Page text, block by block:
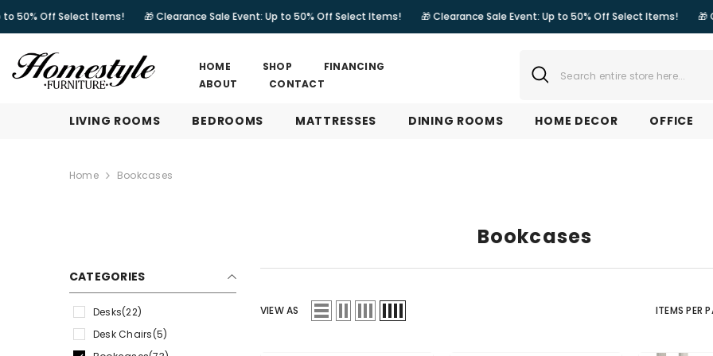
Items! 🎁 Clearance Sale Event: Up to 50% Off Select Items! 🎁 Clearance Sale Event: Up to 50% Off Select Items! 🎁 Clearance
HOME SHOP
FINANCING
ABOUT
CONTACT
LIVING ROOMS BEDROOMS MATTRESSES DINING ROOMS HOME DECOR OFFICE
Home Bookcases
Bookcases
CATEGORIES
Desks(22)
Desk Chairs(5)
VIEW AS ITEMS PER